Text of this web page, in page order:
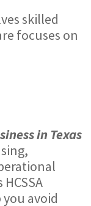
skilled
focuses on
in Texas
avoid